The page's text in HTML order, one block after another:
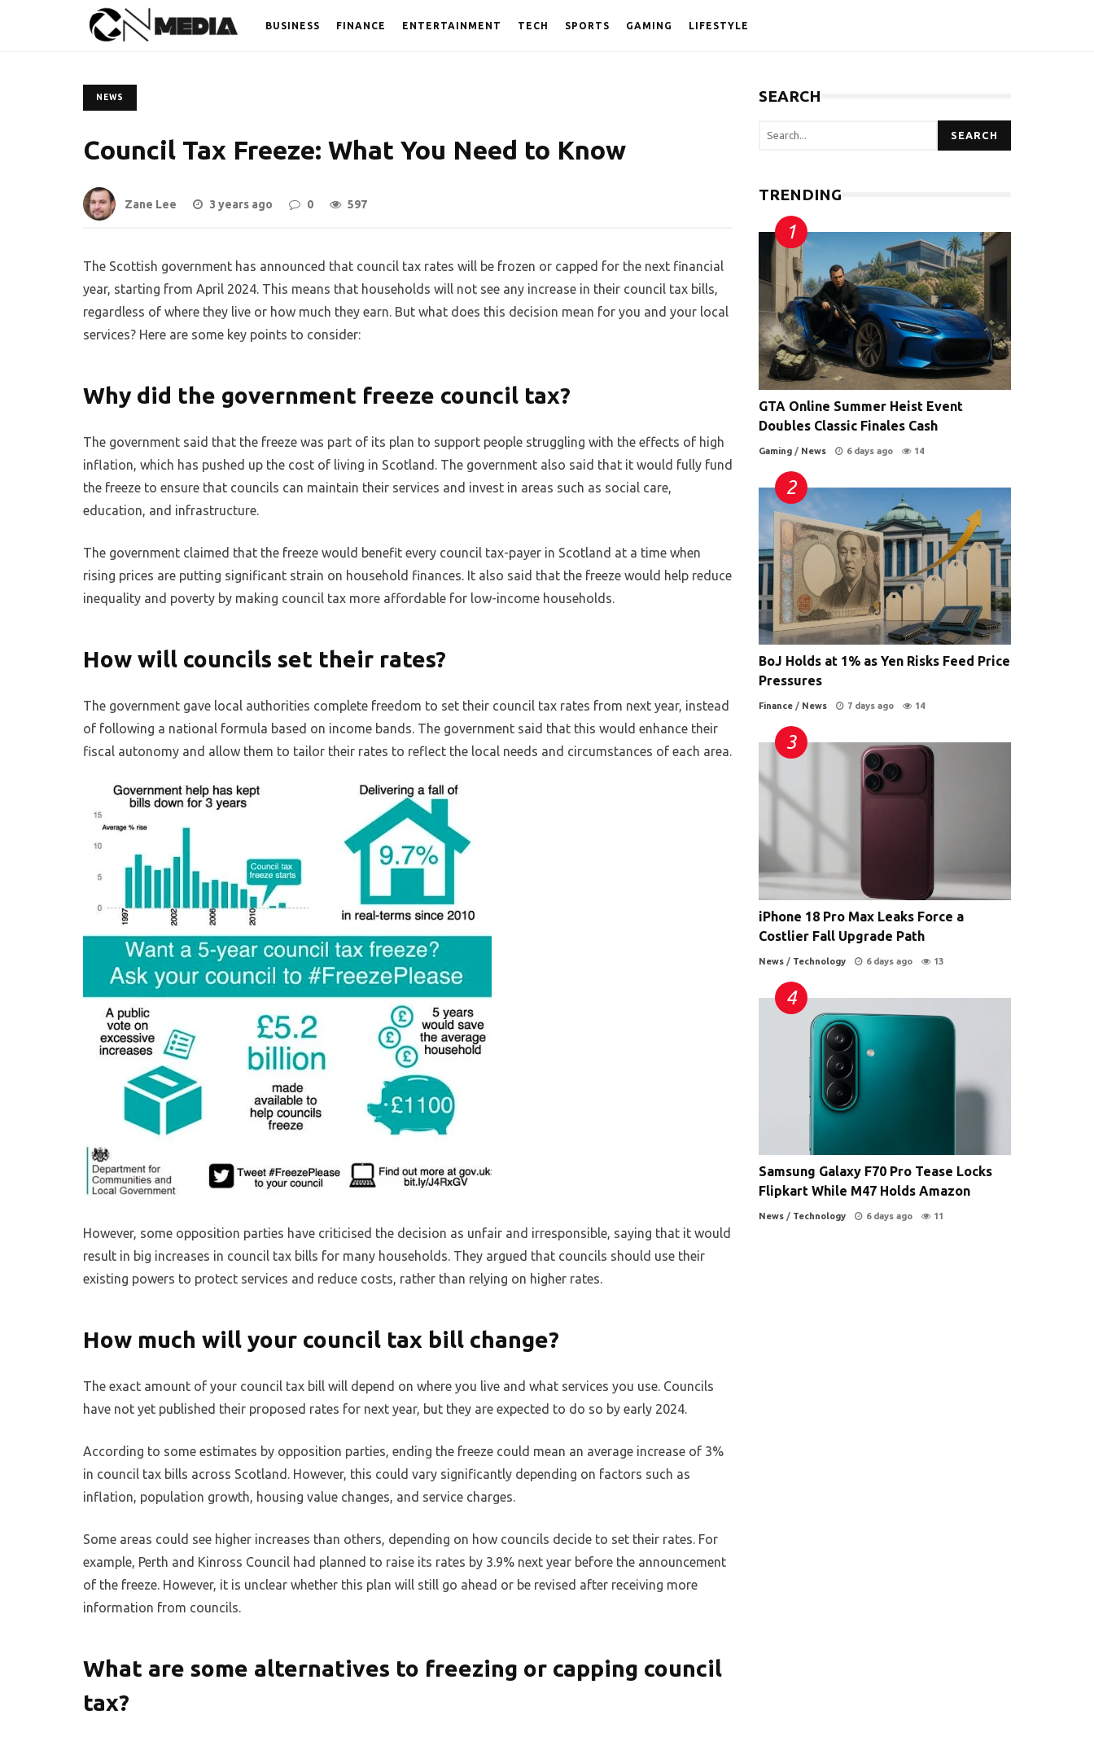
BUSINESS FINANCE ENTERTAINMENT TECH SPORTS GAMING LIFESTYLE
NEWS
Council Tax Freeze: What You Need to Know
Zane Lee 3 years ago 0 597
The Scottish government has announced that council tax rates will be frozen or capped for the next financial
year, starting from April 2024. This means that households will not see any increase in their council tax bills,
regardless of where they live or how much they earn. But what does this decision mean for you and your local
services? Here are some key points to consider:
Why did the government freeze council tax?
The government said that the freeze was part of its plan to support people struggling with the effects of high
inflation, which has pushed up the cost of living in Scotland. The government also said that it would fully fund
the freeze to ensure that councils can maintain their services and invest in areas such as social care,
education, and infrastructure.
The government claimed that the freeze would benefit every council tax-payer in Scotland at a time when
rising prices are putting significant strain on household finances. It also said that the freeze would help reduce
inequality and poverty by making council tax more affordable for low-income households.
How will councils set their rates?
The government gave local authorities complete freedom to set their council tax rates from next year, instead
of following a national formula based on income bands. The government said that this would enhance their
fiscal autonomy and allow them to tailor their rates to reflect the local needs and circumstances of each area.
However, some opposition parties have criticised the decision as unfair and irresponsible, saying that it would
result in big increases in council tax bills for many households. They argued that councils should use their
existing powers to protect services and reduce costs, rather than relying on higher rates.
How much will your council tax bill change?
The exact amount of your council tax bill will depend on where you live and what services you use. Councils
have not yet published their proposed rates for next year, but they are expected to do so by early 2024.
According to some estimates by opposition parties, ending the freeze could mean an average increase of 3%
in council tax bills across Scotland. However, this could vary significantly depending on factors such as
inflation, population growth, housing value changes, and service charges.
Some areas could see higher increases than others, depending on how councils decide to set their rates. For
example, Perth and Kinross Council had planned to raise its rates by 3.9% next year before the announcement
of the freeze. However, it is unclear whether this plan will still go ahead or be revised after receiving more
information from councils.
What are some alternatives to freezing or capping council
tax?
SEARCH
SEARCH
TRENDING
GTA Online Summer Heist Event
Doubles Classic Finales Cash
Gaming / News 6 days ago 14
BoJ Holds at 1% as Yen Risks Feed Price
Pressures
Finance / News 7 days ago 14
iPhone 18 Pro Max Leaks Force a
Costlier Fall Upgrade Path
News / Technology 6 days ago 13
Samsung Galaxy F70 Pro Tease Locks
Flipkart While M47 Holds Amazon
News / Technology 6 days ago 11